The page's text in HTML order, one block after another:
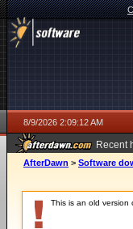
8/9/2026 2:09:12 AM
Recent
AfterDawn > Software
This is an old version